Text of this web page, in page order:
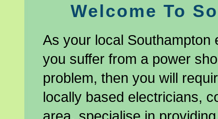
Welcome To
As your local Southampton
you suffer from a power
problem, then you will
locally based electricians,